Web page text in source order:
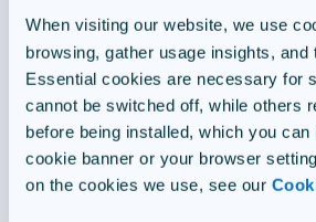
When visiting our website, we use
browsing, gather usage insights, and
Essential cookies are necessary for
cannot be switched off, while others
before being installed, which you can
cookie banner or your browser
on the cookies we use, see our
unparalleled security standards and
experience supporting military,
government agencies.
View